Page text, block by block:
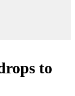
to